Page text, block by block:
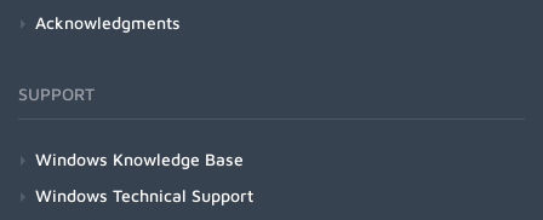
Acknowledgments
SUPPORT
Windows Knowledge Base
Windows Technical Support